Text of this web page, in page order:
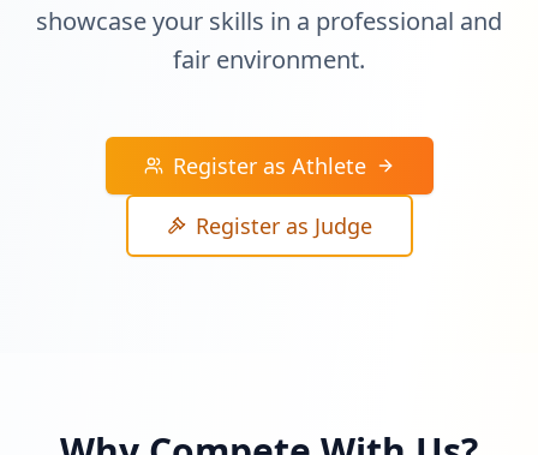
showcase your skills in a professional and
fair environment.
Register as Athlete
Register as Judge